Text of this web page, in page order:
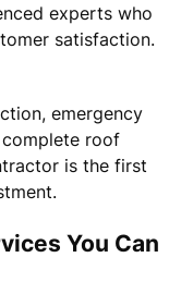
experts who
satisfaction.
emergency
roof
is the first
You Can